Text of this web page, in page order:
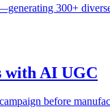
300+
with AI UGC
before